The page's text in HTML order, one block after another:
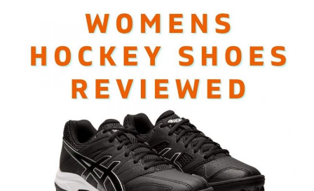
Shoes